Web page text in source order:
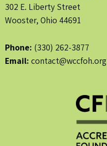
302 E. Liberty Street
Wooster, Ohio 44691
Phone: (330) 262-3877
Email: contact@wccfoh.org